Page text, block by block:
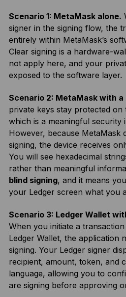
Scenario 1: MetaMask alone.
signer in the signing flow, the
entirely within MetaMask’s
Clear signing is a hardware-
not apply here, and your
exposed to the software layer.
Scenario 2: MetaMask with a
private keys stay protected on
which is a meaningful security
However, because MetaMask
signing, the device receives
You will see hexadecimal
rather than meaningful
blind signing, and it means
your Ledger screen what you
Scenario 3: Ledger Wallet
When you initiate a
Ledger Wallet, the application
signing. Your Ledger signer
recipient, amount, token, and
language, allowing you to
are signing before approving